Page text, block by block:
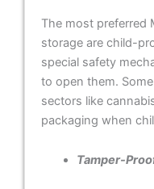
The most preferred
storage are child-
special safety
to open them.
sectors like
packaging when
Tamper-